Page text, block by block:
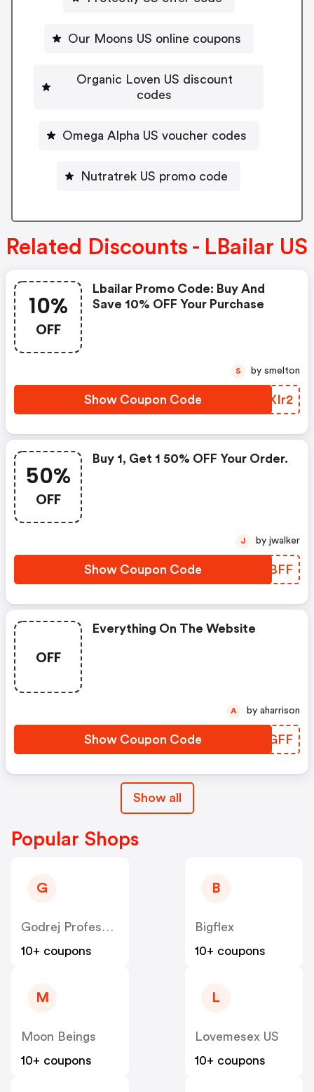
Our Moons US online coupons
Organic Loven US discount
codes
Omega Alpha US voucher codes
Nutratrek US promo code
Related Discounts - LBailar US
10%
OFF
Lbailar Promo Code: Buy And
Save 10% OFF Your Purchase
Show Coupon Code YJXIr2
S by smelton
50%
OFF
Buy 1, Get 1 50% OFF Your Order.
Show Coupon Code VXUBFF
J by jwalker
OFF
Everything On The Website
Show Coupon Code RNPGFF
A by aharrison
Show all
Popular Shops
G
Godrej Professional [CPS] IN
10+ coupons
B
Bigflex
10+ coupons
M
Moon Beings
10+ coupons
L
Lovemesex US
10+ coupons